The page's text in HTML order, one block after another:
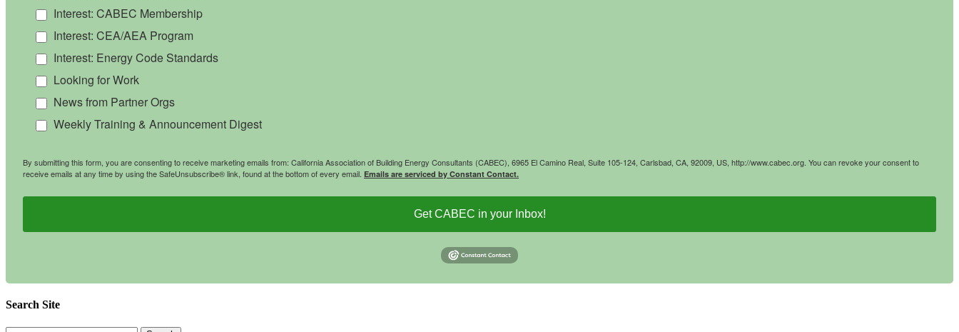
Interest: CABEC Membership
Interest: CEA/AEA Program
Interest: Energy Code Standards
Looking for Work
News from Partner Orgs
Weekly Training & Announcement Digest
By submitting this form, you are consenting to receive marketing emails from: California Association of Building Energy Consultants (CABEC), 6965 El Camino Real, Suite 105-124, Carlsbad, CA, 92009, US, http://www.cabec.org. You can revoke your consent to
receive emails at any time by using the SafeUnsubscribe® link, found at the bottom of every email. Emails are serviced by Constant Contact.
Get CABEC in your Inbox!
Search Site